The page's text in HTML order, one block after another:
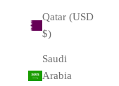
Qatar (USD
$)
Saudi
Arabia